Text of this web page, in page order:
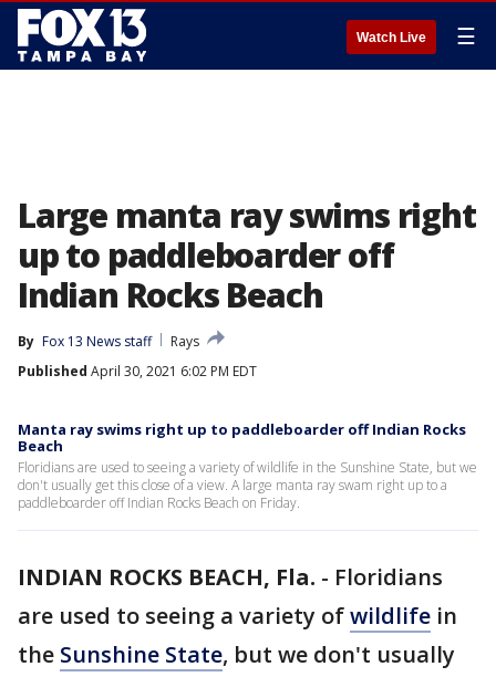
Watch Live ☰
Large manta ray swims right
up to paddleboarder off
Indian Rocks Beach
By Fox 13 News staff
Rays
Published April 30, 2021 6:02 PM EDT
Manta ray swims right up to paddleboarder off Indian Rocks
Beach
Floridians are used to seeing a variety of wildlife in the Sunshine State, but we
don't usually get this close of a view. A large manta ray swam right up to a
paddleboarder off Indian Rocks Beach on Friday.
INDIAN ROCKS BEACH, Fla. - Floridians
are used to seeing a variety ofwildlife in
the Sunshine State, but we don't usually